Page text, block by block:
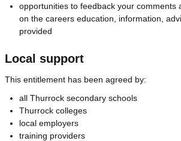
opportunities to feedback your comments
on the careers education, information,
provided
Local support
This entitlement has been agreed by:
all Thurrock secondary schools
Thurrock colleges
local employers
training providers